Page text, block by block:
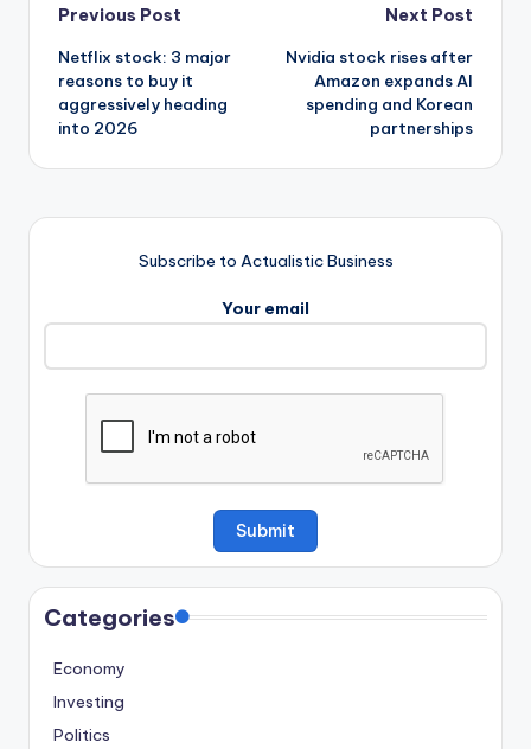
Post
navigation
Previous Post
Netflix stock: 3 major
reasons to buy it
aggressively heading
into 2026
Next Post
Nvidia stock rises after
Amazon expands AI
spending and Korean
partnerships
Subscribe to Actualistic Business
Your email
Categories
Economy
Investing
Politics